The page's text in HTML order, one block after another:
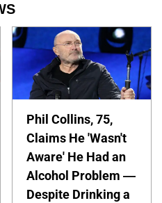
Phil Collins, 75,
Claims He 'Wasn't
Aware' He Had an
Alcohol Problem —
Despite Drinking a